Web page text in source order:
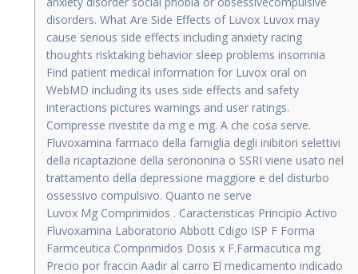
disorders. What Are Side Effects of Luvox Luvox may
cause serious side effects including anxiety racing
thoughts risktaking behavior sleep problems insomnia
Find patient medical information for Luvox oral on
WebMD including its uses side effects and safety
interactions pictures warnings and user ratings.
Compresse rivestite da mg e mg. A che cosa serve.
Fluvoxamina farmaco della famiglia degli inibitori selettivi
della ricaptazione della serononina o SSRI viene usato nel
trattamento della depressione maggiore e del disturbo
ossessivo compulsivo. Quanto ne serve
Luvox Mg Comprimidos . Caracteristicas Principio Activo
Fluvoxamina Laboratorio Abbott Cdigo ISP F Forma
Farmceutica Comprimidos Dosis x F.Farmacutica mg
Precio por fraccin Aadir al carro El medicamento indicado